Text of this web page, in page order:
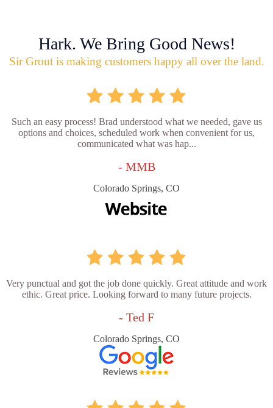
Hark. We Bring Good News!
Sir Grout is making customers happy all over the land.
Such an easy process! Brad understood what we needed, gave us
options and choices, scheduled work when convenient for us,
communicated what was hap...
- MMB
Colorado Springs, CO
Very punctual and got the job done quickly. Great attitude and work
ethic. Great price. Looking forward to many future projects.
- Ted F
Colorado Springs, CO